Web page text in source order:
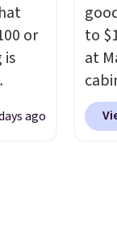
or
is
ago
to
at